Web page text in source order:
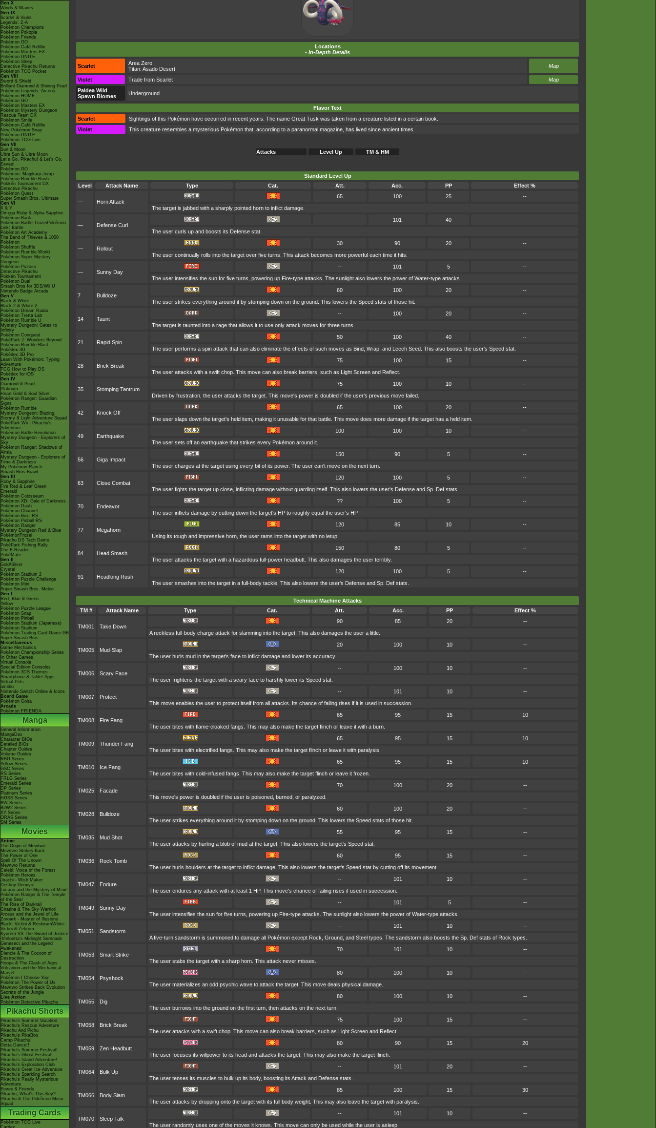
Gen X
Winds & Waves
Gen IX
Scarlet & Violet
Legends: Z-A
Pokémon Champions
Pokémon Pokopia
Pokémon Friends
Pokémon GO
Pokémon Café ReMix
Pokémon Masters EX
Pokémon UNITE
Pokémon Sleep
Detective Pikachu Returns
Pokémon TCG Pocket
Gen VIII
Sword & Shield
Brilliant Diamond & Shining Pearl
Pokémon Legends: Arceus
Pokémon HOME
Pokémon GO
Pokémon Masters EX
Pokémon Mystery Dungeon
Rescue Team DX
Pokémon Smile
Pokémon Café ReMix
New Pokémon Snap
Pokémon UNITE
Pokémon TCG Live
Gen VII
Sun & Moon
Ultra Sun & Ultra Moon
Let's Go, Pikachu! & Let's Go,
Eevee!
Pokémon GO
Pokémon: Magikarp Jump
Pokémon Rumble Rush
Pokkén Tournament DX
Detective Pikachu
Pokémon Quest
Super Smash Bros. Ultimate
Gen VI
X & Y
Omega Ruby & Alpha Sapphire
Pokémon Bank
Pokémon Battle TrozeiPokémon
Link: Battle
Pokémon Art Academy
The Band of Thieves & 1000
Pokémon
Pokémon Shuffle
Pokémon Rumble World
Pokémon Super Mystery
Dungeon
Pokémon Picross
Detective Pikachu
Pokkén Tournament
Pokémon Duel
Smash Bros for 3DS/Wii U
Nintendo Badge Arcade
Gen V
Black & White
Black 2 & White 2
Pokémon Dream Radar
Pokémon Tretta Lab
Pokémon Rumble U
Mystery Dungeon: Gates to
Infinity
Pokémon Conquest
PokéPark 2: Wonders Beyond
Pokémon Rumble Blast
Pokédex 3D
Pokédex 3D Pro
Learn With Pokémon: Typing
Adventure
TCG How to Play DS
Pokédex for iOS
Gen IV
Diamond & Pearl
Platinum
Heart Gold & Soul Silver
Pokémon Ranger: Guardian
Signs
Pokémon Rumble
Mystery Dungeon: Blazing,
Stormy & Light Adventure Squad
PokéPark Wii - Pikachu's
Adventure
Pokémon Battle Revolution
Mystery Dungeon - Explorers of
Sky
Pokémon Ranger: Shadows of
Almia
Mystery Dungeon - Explorers of
Time & Darkness
My Pokémon Ranch
Smash Bros Brawl
Gen III
Ruby & Sapphire
Fire Red & Leaf Green
Emerald
Pokémon Colosseum
Pokémon XD: Gale of Darkness
Pokémon Dash
Pokémon Channel
Pokémon Box: RS
Pokémon Pinball RS
Pokémon Ranger
Mystery Dungeon Red & Blue
PokémonTrozei
Pikachu DS Tech Demo
PokéPark Fishing Rally
The E-Reader
PokéMate
Gen II
Gold/Silver
Crystal
Pokémon Stadium 2
Pokémon Puzzle Challenge
Pokémon Mini
Super Smash Bros. Melee
Gen I
Red, Blue & Green
Yellow
Pokémon Puzzle League
Pokémon Snap
Pokémon Pinball
Pokémon Stadium (Japanese)
Pokémon Stadium
Pokémon Trading Card Game GB
Super Smash Bros.
Miscellaneous
Game Mechanics
Pokémon Championship Series
In Other Games
Virtual Console
Special Edition Consoles
Pokémon 3DS Themes
Smartphone & Tablet Apps
Virtual Pets
amiibo
Nintendo Switch Online & Icons
Board Game
Pokémon Goita
Arcade
Pokémon FRIENDA
Manga
General Information
MangaDex
Character BIOs
Detailed BIOs
Chapter Guides
Volume Guides
RBG Series
Yellow Series
GSC Series
RS Series
FRLG Series
Emerald Series
DP Series
Platinum Series
HGSS Series
BW Series
B2W2 Series
XY Series
ORAS Series
SM Series
Movies
Anime
The Origin of Mewtwo
Mewtwo Strikes Back
The Power of One
Spell Of The Unown
Mewtwo Returns
Celebi: Voice of the Forest
Pokémon Heroes
Jirachi - Wish Maker
Destiny Deoxys!
Lucario and the Mystery of Mew!
Pokémon Ranger & The Temple
of the Sea!
The Rise of Darkrai!
Giratina & The Sky Warrior!
Arceus and the Jewel of Life
Zoroark - Master of Illusions
Black: Victini & ReshiramWhite:
Victini & Zekrom
Kyurem VS The Sword of Justice
-Meloetta's Midnight Serenade
Genesect and the Legend
Awakened
Diancie & The Cocoon of
Destruction
Hoopa & The Clash of Ages
Volcanion and the Mechanical
Marvel
Pokémon I Choose You!
Pokémon The Power of Us
Mewtwo Strikes Back Evolution
Secrets of the Jungle
Live Action
Pokémon Detective Pikachu
Pikachu Shorts
Pikachu's Summer Vacation
Pikachu's Rescue Adventure
Pikachu And Pichu
Pikachu's PikaBoo
Camp Pikachu!
Gotta Dance!!
Pikachu's Summer Festival!
Pikachu's Ghost Festival!
Pikachu's Island Adventure!
Pikachu's Exploration Club
Pikachu's Great Ice Adventure
Pikachu's Sparkling Search
Pikachu's Really Mysterious
Adventure
Eevee & Friends
Pikachu, What's This Key?
Pikachu & The Pokémon Music
Squad
Trading Cards
Pokémon TCG Live
Cardex
Locations
- In-Depth Details
Scarlet
Area Zero
Titan: Asado Desert Map
Violet Trade from Scarlet
Map
Paldea Wild
Spawn Biomes
Underground
Flavor Text
Scarlet
Sightings of this Pokémon have occurred in recent years. The name Great Tusk was taken from a creature listed in a certain book.
Violet
This creature resembles a mysterious Pokémon that, according to a paranormal magazine, has lived since ancient times.
Attacks Level Up TM & HM
Standard Level Up
Level
Attack Name Type Cat. Att. Acc. PP Effect %
— Horn Attack
65 100 25
--
The target is jabbed with a sharply pointed horn to inflict damage.
— Defense Curl
-- 101 40
--
The user curls up and boosts its Defense stat.
— Rollout
30 90 20
--
The user continually rolls into the target over five turns. This attack becomes more powerful each time it hits.
— Sunny Day
-- 101 5
--
The user intensifies the sun for five turns, powering up Fire-type attacks. The sunlight also lowers the power of Water-type attacks.
7 Bulldoze
60 100 20
--
The user strikes everything around it by stomping down on the ground. This lowers the Speed stats of those hit.
14 Taunt
-- 100 20
--
The target is taunted into a rage that allows it to use only attack moves for three turns.
21 Rapid Spin
50 100 40
--
The user performs a spin attack that can also eliminate the effects of such moves as Bind, Wrap, and Leech Seed. This also boosts the user's Speed stat.
28 Brick Break
75 100 15
--
The user attacks with a swift chop. This move can also break barriers, such as Light Screen and Reflect.
35 Stomping Tantrum
75 100 10
--
Driven by frustration, the user attacks the target. This move's power is doubled if the user's previous move failed.
42 Knock Off
65 100 20
--
The user slaps down the target's held item, making it unusable for that battle. This move does more damage if the target has a held item.
49 Earthquake
100 100 10
--
The user sets off an earthquake that strikes every Pokémon around it.
56 Giga Impact
150 90 5
--
The user charges at the target using every bit of its power. The user can't move on the next turn.
63 Close Combat
120 100 5
--
The user fights the target up close, inflicting damage without guarding itself. This also lowers the user's Defense and Sp. Def stats.
70 Endeavor
?? 100 5
--
The user inflicts damage by cutting down the target's HP to roughly equal the user's HP.
77 Megahorn
120 85 10
--
Using its tough and impressive horn, the user rams into the target with no letup.
84 Head Smash
150 80 5
--
The user attacks the target with a hazardous full-power headbutt. This also damages the user terribly.
91 Headlong Rush
120 100 5
--
The user smashes into the target in a full-body tackle. This also lowers the user's Defense and Sp. Def stats.
Technical Machine Attacks
TM #
Attack Name Type Cat. Att. Acc. PP Effect %
TM001 Take Down
90 85 20
--
A reckless full-body charge attack for slamming into the target. This also damages the user a little.
TM005 Mud-Slap
20 100 10
--
The user hurls mud in the target's face to inflict damage and lower its accuracy.
TM006 Scary Face
-- 100 10
--
The user frightens the target with a scary face to harshly lower its Speed stat.
TM007 Protect
-- 101 10
--
This move enables the user to protect itself from all attacks. Its chance of failing rises if it is used in succession.
TM008 Fire Fang
65 95 15
10
The user bites with flame-cloaked fangs. This may also make the target flinch or leave it with a burn.
TM009 Thunder Fang
65 95 15
10
The user bites with electrified fangs. This may also make the target flinch or leave it with paralysis.
TM010 Ice Fang
65 95 15
10
The user bites with cold-infused fangs. This may also make the target flinch or leave it frozen.
TM025 Facade
70 100 20
--
This move's power is doubled if the user is poisoned, burned, or paralyzed.
TM028 Bulldoze
60 100 20
--
The user strikes everything around it by stomping down on the ground. This lowers the Speed stats of those hit.
TM035 Mud Shot
55 95 15
--
The user attacks by hurling a blob of mud at the target. This also lowers the target's Speed stat.
TM036 Rock Tomb
60 95 15
--
The user hurls boulders at the target to inflict damage. This also lowers the target's Speed stat by cutting off its movement.
TM047 Endure
-- 101 10
--
The user endures any attack with at least 1 HP. This move's chance of failing rises if used in succession.
TM049 Sunny Day
-- 101 5
--
The user intensifies the sun for five turns, powering up Fire-type attacks. The sunlight also lowers the power of Water-type attacks.
TM051 Sandstorm
-- 101 10
--
A five-turn sandstorm is summoned to damage all Pokémon except Rock, Ground, and Steel types. The sandstorm also boosts the Sp. Def stats of Rock types.
TM053 Smart Strike
70 101 10
--
The user stabs the target with a sharp horn. This attack never misses.
TM054 Psyshock
80 100 10
--
The user materializes an odd psychic wave to attack the target. This move deals physical damage.
TM055 Dig
80 100 10
--
The user burrows into the ground on the first turn, then attacks on the next turn.
TM058 Brick Break
75 100 15
--
The user attacks with a swift chop. This move can also break barriers, such as Light Screen and Reflect.
TM059 Zen Headbutt
80 90 15
20
The user focuses its willpower to its head and attacks the target. This may also make the target flinch.
TM064 Bulk Up
-- 101 20
--
The user tenses its muscles to bulk up its body, boosting its Attack and Defense stats.
TM066 Body Slam
85 100 15
30
The user attacks by dropping onto the target with its full body weight. This may also leave the target with paralysis.
TM070 Sleep Talk
-- 101 10
--
The user randomly uses one of the moves it knows. This move can only be used while the user is asleep.